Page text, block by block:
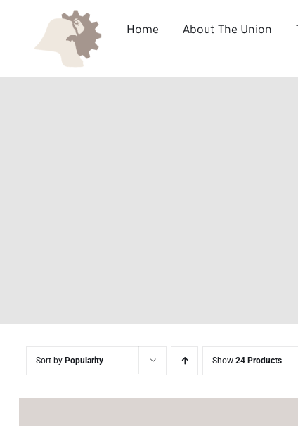
content
Home About The Union
Sort by Popularity Show 24 Products